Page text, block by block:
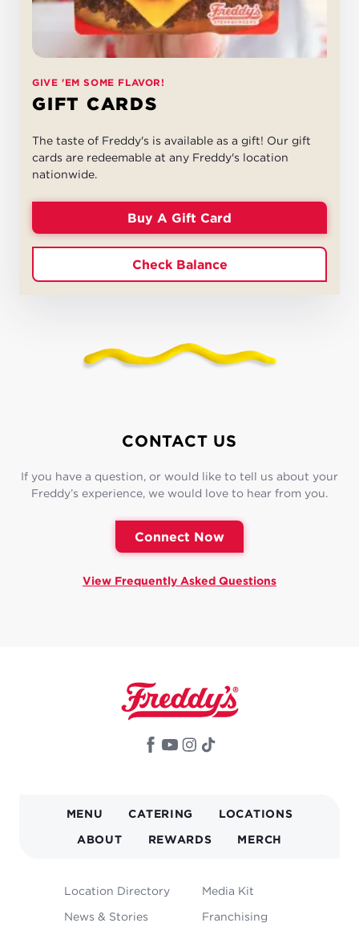
GIVE 'EM SOME FLAVOR!
GIFT CARDS
The taste of Freddy's is available as a gift! Our gift
cards are redeemable at any Freddy's location
nationwide.
Buy A Gift Card
Check Balance
CONTACT US
If you have a question, or would like to tell us about your
Freddy’s experience, we would love to hear from you.
Connect Now
View Frequently Asked Questions
MAIN
NAVIGATION
MENU CATERING LOCATIONS
ABOUT REWARDS MERCH
FOOTER
MENU
Location Directory
News & Stories
Media Kit
Franchising